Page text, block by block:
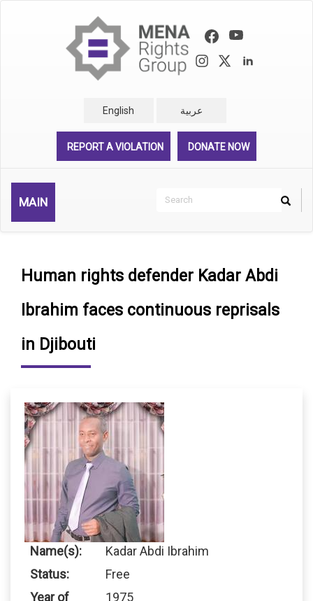
English عربية
REPORT A VIOLATION DONATE NOW
MAIN
Search
Search
Human rights defender Kadar Abdi
Ibrahim faces continuous reprisals
in Djibouti
Name(s):
Kadar Abdi Ibrahim
Status:
Free
Year of
1975